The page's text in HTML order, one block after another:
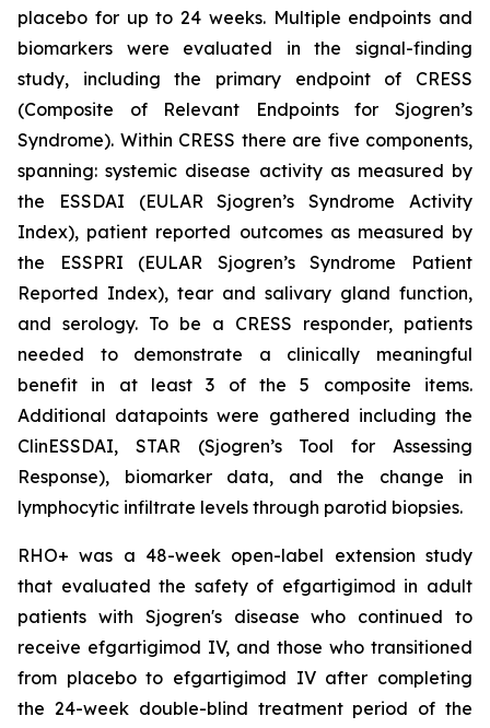
placebo for up to 24 weeks. Multiple endpoints and
biomarkers were evaluated in the signal-finding
study, including the primary endpoint of CRESS
(Composite of Relevant Endpoints for Sjogren’s
Syndrome). Within CRESS there are five components,
spanning: systemic disease activity as measured by
the ESSDAI (EULAR Sjogren’s Syndrome Activity
Index), patient reported outcomes as measured by
the ESSPRI (EULAR Sjogren’s Syndrome Patient
Reported Index), tear and salivary gland function,
and serology. To be a CRESS responder, patients
needed to demonstrate a clinically meaningful
benefit in at least 3 of the 5 composite items.
Additional datapoints were gathered including the
ClinESSDAI, STAR (Sjogren’s Tool for Assessing
Response), biomarker data, and the change in
lymphocytic infiltrate levels through parotid biopsies.
RHO+ was a 48-week open-label extension study
that evaluated the safety of efgartigimod in adult
patients with Sjogren's disease who continued to
receive efgartigimod IV, and those who transitioned
from placebo to efgartigimod IV after completing
the 24-week double-blind treatment period of the